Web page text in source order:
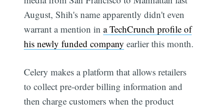
August, Shih's name apparently didn't even
warrant a mention ina TechCrunch profile of
his newly funded company earlier this month.
Celery makes a platform that allows retailers
to collect pre-order billing information and
then charge customers when the product